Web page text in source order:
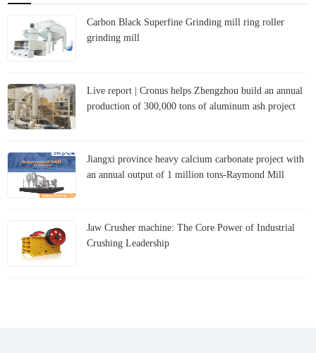
Carbon Black Superfine Grinding mill ring roller
grinding mill
Live report | Cronus helps Zhengzhou build an annual
production of 300,000 tons of aluminum ash project
Jiangxi province heavy calcium carbonate project with
an annual output of 1 million tons-Raymond Mill
Jaw Crusher machine: The Core Power of Industrial
Crushing Leadership